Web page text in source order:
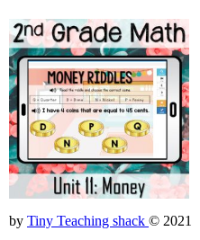
by Tiny Teaching shack © 2021